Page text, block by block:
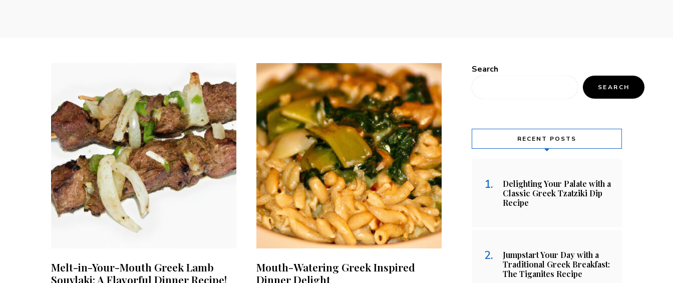
Melt-in-Your-Mouth Greek Lamb
Souvlaki: A Flavorful Dinner Recipe!
Mouth-Watering Greek Inspired
Dinner Delight
Search
SEARCH
RECENT POSTS
Delighting Your Palate with a
Classic Greek Tzatziki Dip
Recipe
Jumpstart Your Day with a
Traditional Greek Breakfast:
The Tiganites Recipe